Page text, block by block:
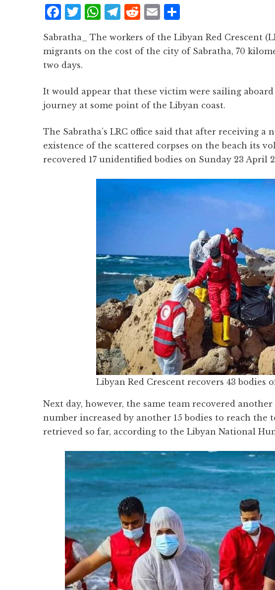
F
c
e
o
o
k
T
it
te
W
at
s
p
p
T
el
e
g
a
m
R
d
d
E
m
ai
l
h
a
r
Sabratha_ The workers of the Libyan Red Crescent
migrants on the cost of the city of Sabratha, 70
two days.
It would appear that these victim were sailing
journey at some point of the Libyan coast.
The Sabratha’s LRC office said that after receiving
existence of the scattered corpses on the beach its
recovered 17 unidentified bodies on Sunday 23 April
Libyan Red Crescent recovers 43 bodies
Next day, however, the same team recovered
number increased by another 15 bodies to reach the
retrieved so far, according to the Libyan National